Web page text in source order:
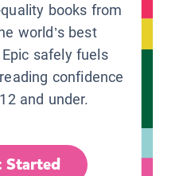
books from
world’s best
safely fuels
confidence
and under.
Started